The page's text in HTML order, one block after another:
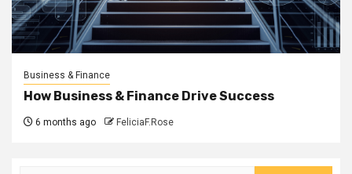
Business & Finance
How Business & Finance Drive Success
6 months ago FeliciaF.Rose